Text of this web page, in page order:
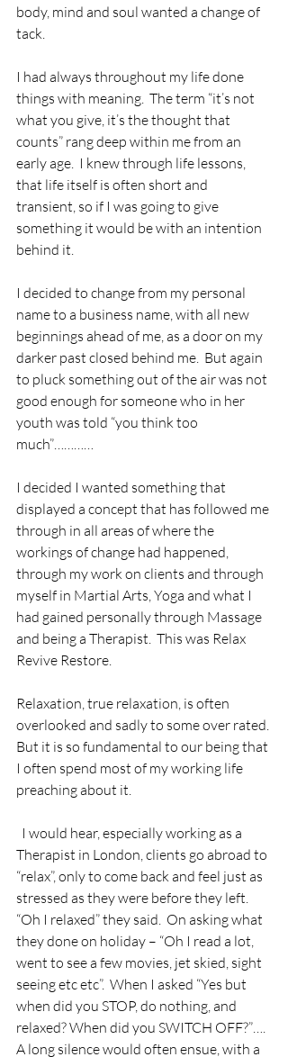
body, mind and soul wanted a change of
tack.
I had always throughout my life done
things with meaning.  The term “it’s not
what you give, it’s the thought that
counts” rang deep within me from an
early age.  I knew through life lessons,
that life itself is often short and
transient, so if I was going to give
something it would be with an intention
behind it.
I decided to change from my personal
name to a business name, with all new
beginnings ahead of me, as a door on my
darker past closed behind me.  But again
to pluck something out of the air was not
good enough for someone who in her
youth was told “you think too
much”…………
I decided I wanted something that
displayed a concept that has followed me
through in all areas of where the
workings of change had happened,
through my work on clients and through
myself in Martial Arts, Yoga and what I
had gained personally through Massage
and being a Therapist.  This was Relax
Revive Restore.
Relaxation, true relaxation, is often
overlooked and sadly to some over rated.
But it is so fundamental to our being that
I often spend most of my working life
preaching about it.
Therapist in London, clients go abroad to
“relax”, only to come back and feel just as
stressed as they were before they left.
“Oh I relaxed” they said.  On asking what
they done on holiday – “Oh I read a lot,
went to see a few movies, jet skied, sight
seeing etc etc”.  When I asked “Yes but
when did you STOP, do nothing, and
relaxed? When did you SWITCH OFF?”….
A long silence would often ensue, with a